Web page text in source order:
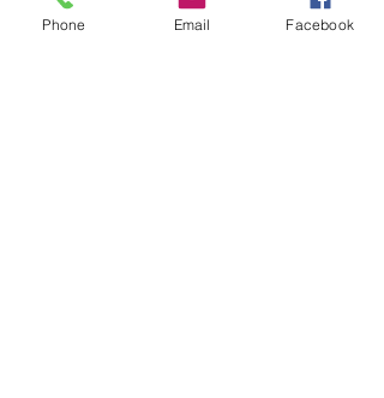
newsletter.
Phone Email Facebook